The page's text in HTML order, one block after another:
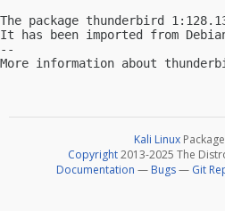
The package thunderbird
It has been imported from
--
More information about
Kali Linux
Copyright2013-2025 The
Documentation — Bugs— Git